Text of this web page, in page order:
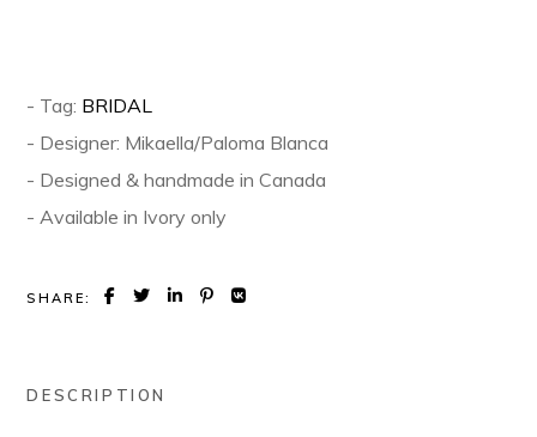
- Tag: BRIDAL
- Designer: Mikaella/Paloma Blanca
- Designed & handmade in Canada
- Available in Ivory only
SHARE:
DESCRIPTION